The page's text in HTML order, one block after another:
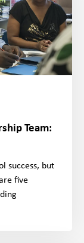
Team:
success, but
five